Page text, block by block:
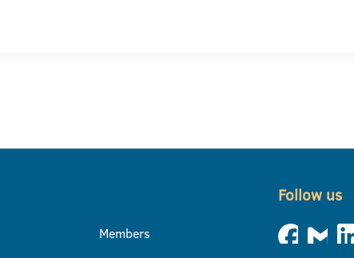
Members
Follow us